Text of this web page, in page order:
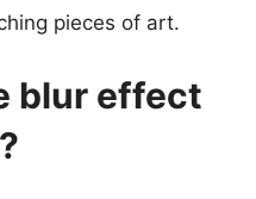
pieces of art.
blur effect